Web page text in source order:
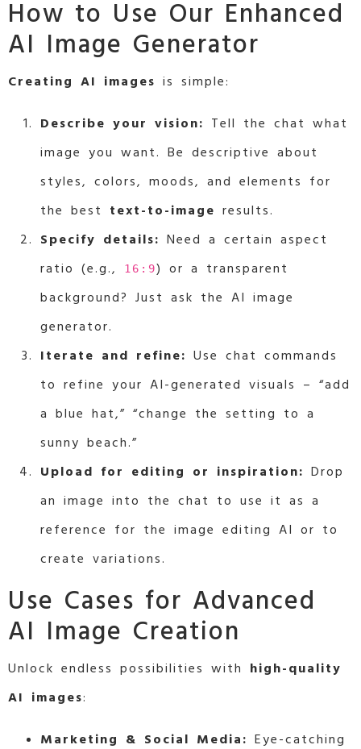
How to Use Our Enhanced
AI Image Generator
Creating AI images is simple:
Describe your vision: Tell the chat what
image you want. Be descriptive about
styles, colors, moods, and elements for
the best text-to-image results.
Specify details: Need a certain aspect
ratio (e.g.,
16:9) or a transparent
background? Just ask the AI image
generator.
Iterate and refine: Use chat commands
to refine your AI-generated visuals – “add
a blue hat,” “change the setting to a
sunny beach.”
Upload for editing or inspiration: Drop
an image into the chat to use it as a
reference for the image editing AI or to
create variations.
Use Cases for Advanced
AI Image Creation
Unlock endless possibilities with high-quality
AI images:
Marketing & Social Media: Eye-catching